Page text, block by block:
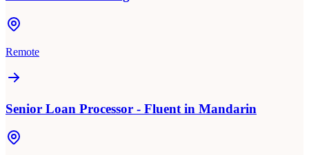
Remote
Senior Loan Processor - Fluent in Mandarin